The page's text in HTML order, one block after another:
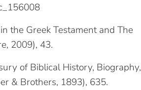
the Greek Testament and The
2009), 43.
of Biblical History, Biography,
& Brothers, 1893), 635.